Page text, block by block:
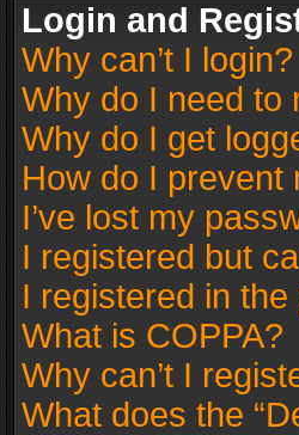
Login and
Why can’t I login?
Why do I need to
Why do I get
How do I prevent
I’ve lost my
I registered but
I registered in
What is COPPA?
Why can’t I
What does the